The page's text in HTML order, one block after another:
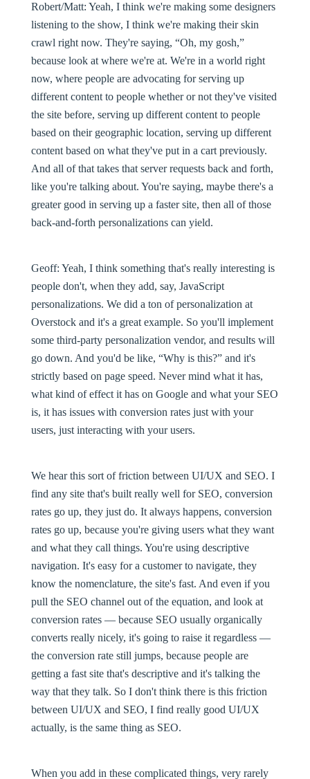
Robert/Matt: Yeah, I think we're making some designers
listening to the show, I think we're making their skin
crawl right now. They're saying, “Oh, my gosh,”
because look at where we're at. We're in a world right
now, where people are advocating for serving up
different content to people whether or not they've visited
the site before, serving up different content to people
based on their geographic location, serving up different
content based on what they've put in a cart previously.
And all of that takes that server requests back and forth,
like you're talking about. You're saying, maybe there's a
greater good in serving up a faster site, then all of those
back-and-forth personalizations can yield.
Geoff: Yeah, I think something that's really interesting is
people don't, when they add, say, JavaScript
personalizations. We did a ton of personalization at
Overstock and it's a great example. So you'll implement
some third-party personalization vendor, and results will
go down. And you'd be like, “Why is this?” and it's
strictly based on page speed. Never mind what it has,
what kind of effect it has on Google and what your SEO
is, it has issues with conversion rates just with your
users, just interacting with your users.
We hear this sort of friction between UI/UX and SEO. I
find any site that's built really well for SEO, conversion
rates go up, they just do. It always happens, conversion
rates go up, because you're giving users what they want
and what they call things. You're using descriptive
navigation. It's easy for a customer to navigate, they
know the nomenclature, the site's fast. And even if you
pull the SEO channel out of the equation, and look at
conversion rates — because SEO usually organically
converts really nicely, it's going to raise it regardless —
the conversion rate still jumps, because people are
getting a fast site that's descriptive and it's talking the
way that they talk. So I don't think there is this friction
between UI/UX and SEO, I find really good UI/UX
actually, is the same thing as SEO.
When you add in these complicated things, very rarely